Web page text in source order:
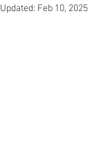
Updated: Feb 10, 2025